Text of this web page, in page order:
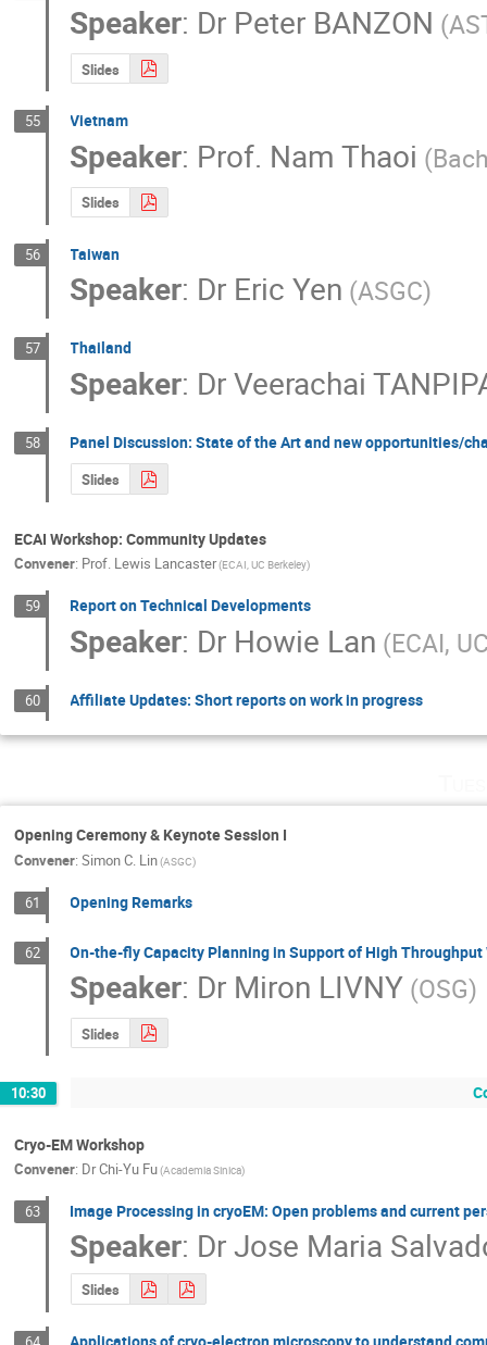
Speaker: Dr Peter BANZON
Slides
55 Vietnam
Speaker: Prof. Nam Thaoi
Slides
56 Taiwan
Speaker: Dr Eric Yen (ASGC)
57 Thailand
Speaker: DrVeerachai
58 Panel Discussion: State of the Art and new opportunities/
Slides
ECAI Workshop: Community Updates
Convener: Prof. Lewis Lancaster(ECAI, UC Berkeley)
59 Report on Technical Developments
Speaker: Dr Howie Lan (ECAI,
60 Affiliate Updates: Short reports on work in progress
Opening Ceremony & Keynote Session I
Convener: Simon C. Lin(ASGC)
61 Opening Remarks
62 On-the-fly Capacity Planning in Support of High Throughput
Speaker: Dr Miron LIVNY (OSG)
Slides
10:30
Cryo-EM Workshop
Convener: DrChi-Yu Fu(Academia Sinica)
63 Image Processing in cryoEM: Open problems and current
Speaker: DrJose Maria
Slides
Applications of cryo-electron microscopy to understand